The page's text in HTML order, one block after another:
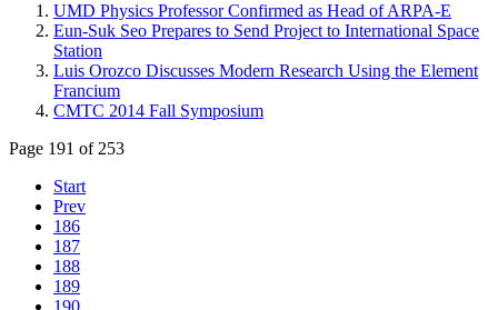
UMD Physics Professor Confirmed as Head of ARPA-E
Eun-Suk Seo Prepares to Send Project to International Space
Station
Luis Orozco Discusses Modern Research Using the Element
Francium
CMTC 2014 Fall Symposium
Page 191 of 253
Start
Prev
186
187
188
189